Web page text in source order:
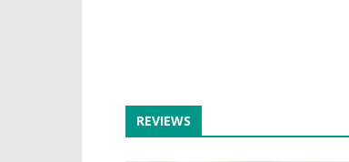
REVIEWS